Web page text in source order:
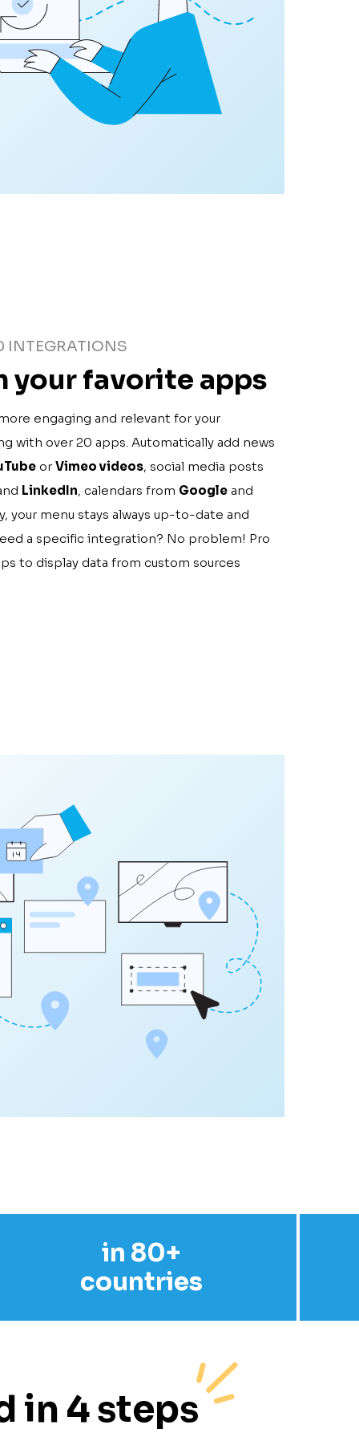
INTEGRATIONS
your favorite apps
engaging and relevant for your
with over 20 apps. Automatically add news
or Vimeo videos, social media posts
LinkedIn, calendars from Google and
your menu stays always up-to-date and
a specific integration? No problem! Pro
to display data from custom sources
in 80+
countries
in 4 steps